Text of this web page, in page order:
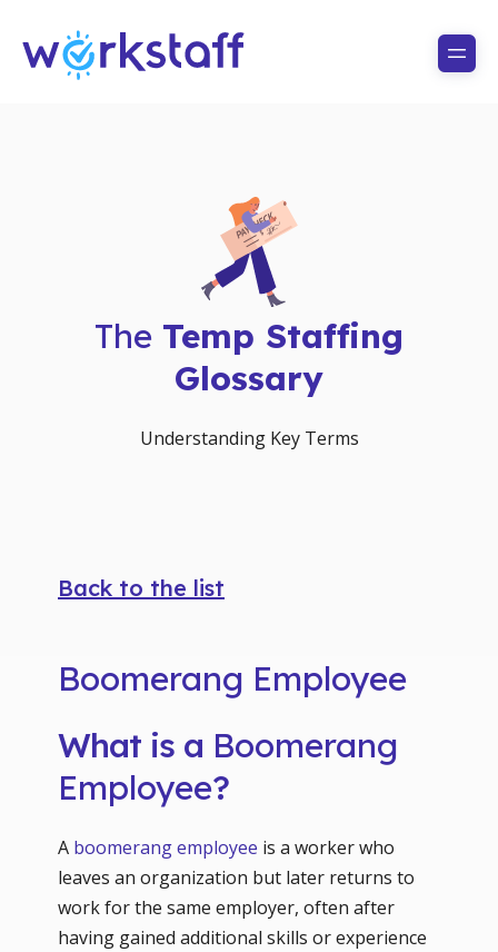
The Temp Staffing
Glossary
Understanding Key Terms
Back to the list
Boomerang Employee
What is a Boomerang
Employee?
A boomerang employee is a worker who
leaves an organization but later returns to
work for the same employer, often after
having gained additional skills or experience